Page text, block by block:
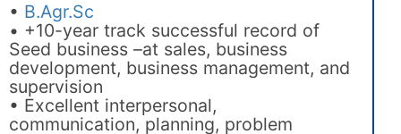
• B.Agr.Sc
• +10-year track successful record of
Seed business –at sales, business
development, business management, and
supervision
• Excellent interpersonal,
communication, planning, problem